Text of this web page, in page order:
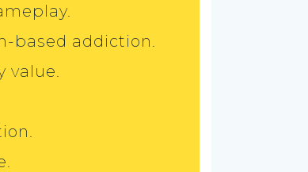
based addiction.
value.